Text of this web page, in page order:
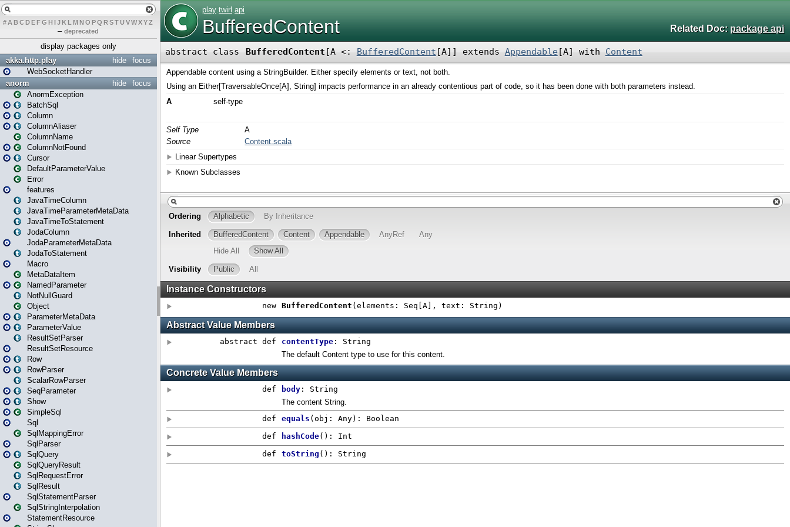
# A BCDEFG H IJK L MN O PQ RSTUVWXYZ
– deprecated
display packages only
focus
hide
akka.http.play
WebSocketHandler
focus
hide
anorm
AnormException
BatchSql
Column
ColumnAliaser
ColumnName
ColumnNotFound
Cursor
DefaultParameterValue
Error
features
JavaTimeColumn
JavaTimeParameterMetaData
JavaTimeToStatement
JodaColumn
JodaParameterMetaData
JodaToStatement
Macro
MetaDataItem
NamedParameter
NotNullGuard
Object
ParameterMetaData
ParameterValue
ResultSetParser
ResultSetResource
Row
RowParser
ScalarRowParser
SeqParameter
Show
SimpleSql
Sql
SqlMappingError
SqlParser
SqlQuery
SqlQueryResult
SqlRequestError
SqlResult
SqlStatementParser
SqlStringInterpolation
StatementResource